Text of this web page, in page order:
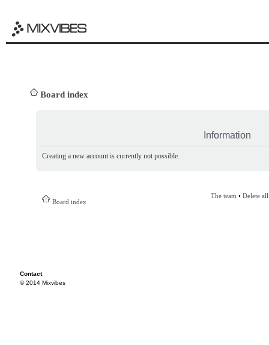
Board index
Information
Creating a new account is currently not possible.
Board index
The team • Delete
Contact
© 2014 Mixvibes